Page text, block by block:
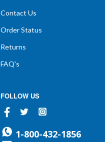
Contact Us
Order Status
Returns
FAQ's
FOLLOW US
Facebook
Twitter
1-800-432-1856